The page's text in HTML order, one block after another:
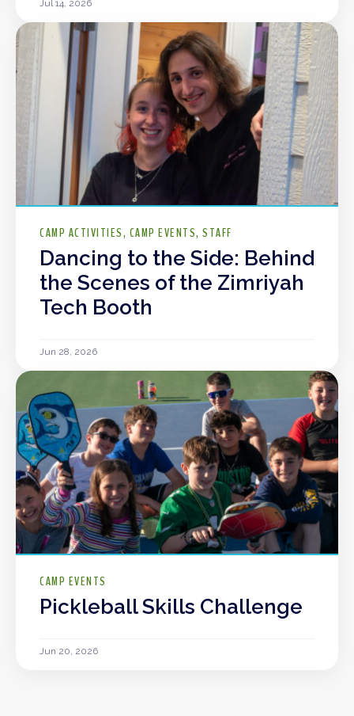
Jul 14, 2026
CAMP ACTIVITIES CAMP EVENTS STAFF
Dancing to the Side: Behind
the Scenes of the Zimriyah
Tech Booth
Jun 28, 2026
CAMP EVENTS
Pickleball Skills Challenge
Jun 20, 2026